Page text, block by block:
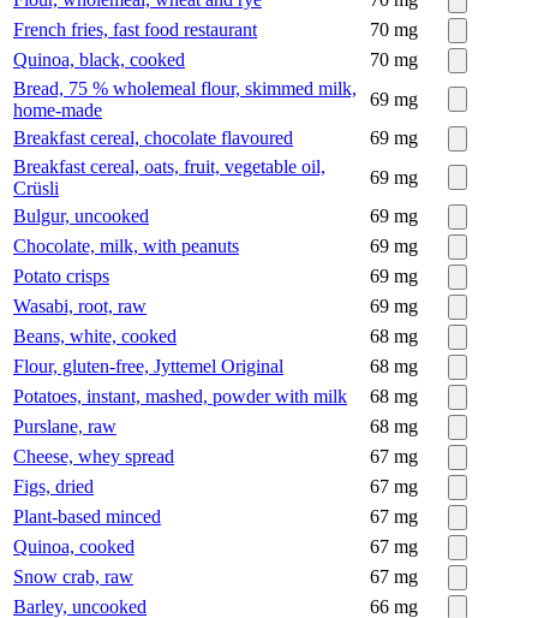
French fries, fast food restaurant
70 mg
Quinoa, black, cooked
70 mg
Bread, 75 % wholemeal flour, skimmed milk,
home-made
69 mg
Breakfast cereal, chocolate flavoured
69 mg
Breakfast cereal, oats, fruit, vegetable oil,
Crüsli
69 mg
Bulgur, uncooked
69 mg
Chocolate, milk, with peanuts
69 mg
Potato crisps
69 mg
Wasabi, root, raw
69 mg
Beans, white, cooked
68 mg
Flour, gluten-free, Jyttemel Original
68 mg
Potatoes, instant, mashed, powder with milk
68 mg
Purslane, raw
68 mg
Cheese, whey spread
67 mg
Figs, dried
67 mg
Plant-based minced
67 mg
Quinoa, cooked
67 mg
Snow crab, raw
67 mg
Barley, uncooked
66 mg